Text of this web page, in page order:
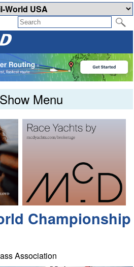
Show Menu
Championship
Association